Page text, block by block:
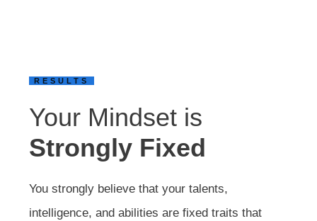
RESULTS
Your Mindset is
Strongly Fixed
You strongly believe that your talents,
intelligence, and abilities are fixed traits that